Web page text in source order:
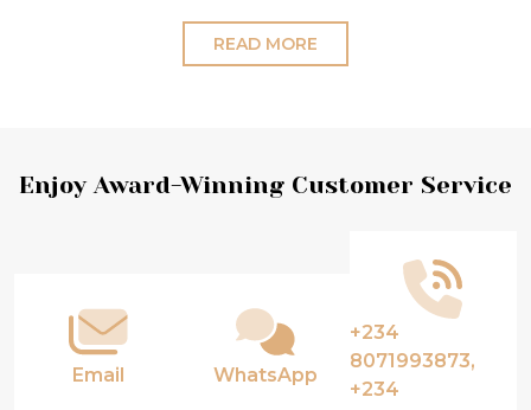
READ MORE
Footer
Enjoy Award-Winning Customer Service
Email WhatsApp
+234
8071993873,
+234